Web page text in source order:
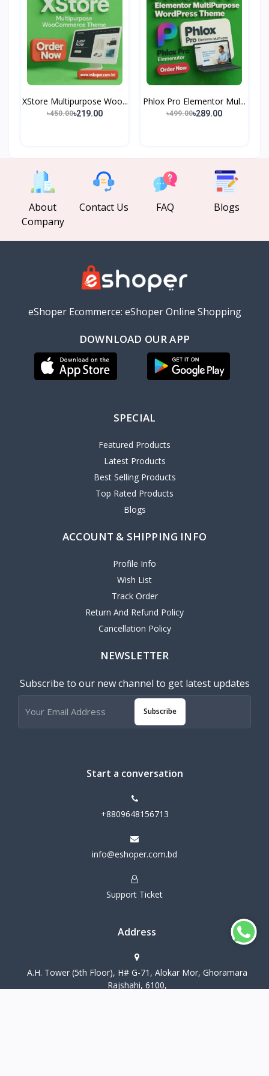
XStore Multipurpose Woo...
৳450.00৳219.00
Phlox Pro Elementor Mul...
৳499.00৳289.00
About
Company
Contact Us FAQ Blogs
eShoper Ecommerce: eShoper Online Shopping
DOWNLOAD OUR APP
SPECIAL
Featured Products
Latest Products
Best Selling Products
Top Rated Products
Blogs
ACCOUNT & SHIPPING INFO
Profile Info
Wish List
Track Order
Return And Refund Policy
Cancellation Policy
NEWSLETTER
Subscribe to our new channel to get latest updates
Subscribe
Start a conversation
+8809648156713
info@eshoper.com.bd
Support Ticket
Address
A.H. Tower (5th Floor), H# G-71, Alokar Mor, Ghoramara
Rajshahi, 6100,